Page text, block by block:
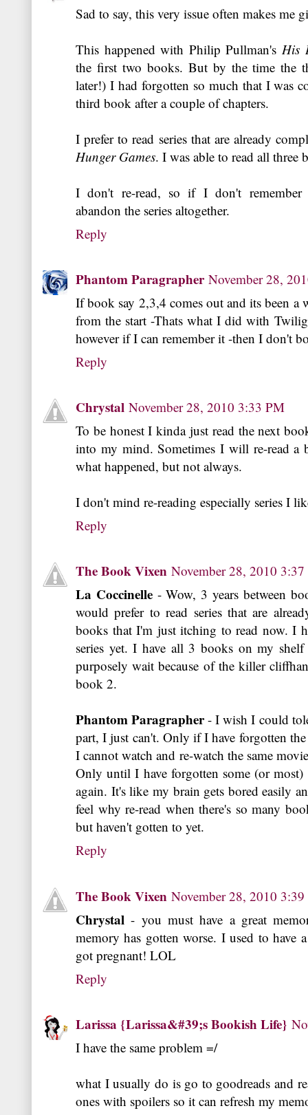
Sad to say, this very issue often makes me
This happened with Philip Pullman's His
the first two books. But by the time the
later!) I had forgotten so much that I was
third book after a couple of chapters.
I prefer to read series that are already
Hunger Games. I was able to read all three
I don't re-read, so if I don't remember
abandon the series altogether.
Reply
Phantom Paragrapher November 28,
If book say 2,3,4 comes out and its been a
from the start -Thats what I did with
however if I can remember it -then I don't
Reply
Chrystal November 28, 2010 3:33 PM
To be honest I kinda just read the next
into my mind. Sometimes I will re-read a
what happened, but not always.
I don't mind re-reading especially series I
Reply
The Book Vixen November 28, 2010
La Coccinelle- Wow, 3 years between
would prefer to read series that are
books that I'm just itching to read now. I
series yet. I have all 3 books on my
purposely wait because of the killer
book 2.
Phantom Paragrapher- I wish I could
part, I just can't. Only if I have forgotten
I cannot watch and re-watch the same
Only until I have forgotten some (or
again. It's like my brain gets bored easily
feel why re-read when there's so many
but haven't gotten to yet.
Reply
The Book Vixen November 28, 2010
Chrystal - you must have a great
memory has gotten worse. I used to have
got pregnant! LOL
Reply
Larissa {Larissa&#39;s Bookish Life}
I have the same problem =/
what I usually do is go to goodreads and
ones with spoilers so it can refresh my